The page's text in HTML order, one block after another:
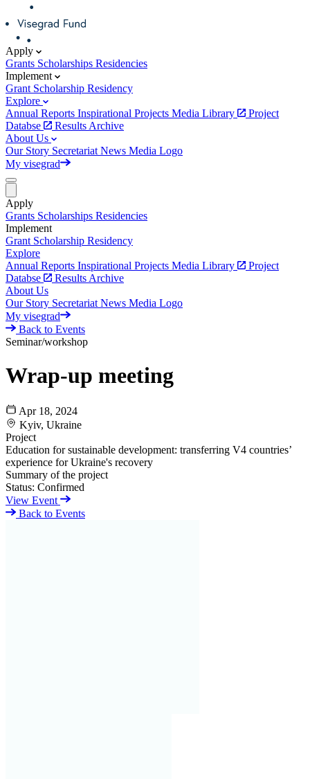
Apply
Grants Scholarships Residencies
Implement
Grant Scholarship Residency
Explore
Annual Reports Inspirational Projects Media Library
Project
Databse
Results Archive
About Us
Our Story Secretariat News Media Logo
My visegrad
Apply
Grants Scholarships Residencies
Implement
Grant Scholarship Residency
Explore
Annual Reports Inspirational Projects Media Library
Project
Databse
Results Archive
About Us
Our Story Secretariat News Media Logo
My visegrad
Back to Events
Seminar/workshop
Wrap-up meeting
Apr 18, 2024
Kyiv, Ukraine
Project
Education for sustainable development: transferring V4 сountries’
experience for Ukraine's recovery
Summary of the project
Status: Confirmed
View Event
Back to Events